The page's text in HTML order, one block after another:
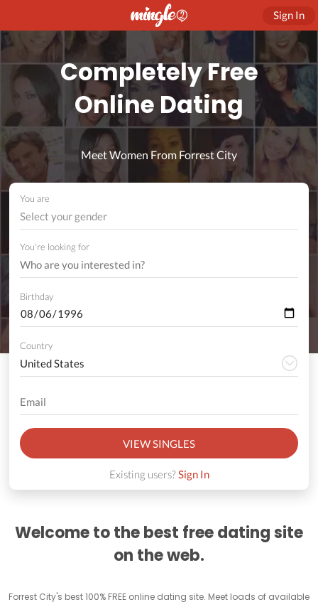
Sign In
Completely Free
Online Dating
Meet Women From Forrest City
You are
Select your gender
You're looking for
Birthday
Country
VIEW SINGLES
Existing users?Sign In
Welcome to the best free dating site
on the web.
Forrest City's best 100% FREE online dating site. Meet loads of available